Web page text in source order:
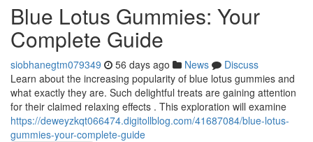
Blue Lotus Gummies: Your
Complete Guide
siobhanegtm079349 56 days ago News
Discuss
Learn about the increasing popularity of blue lotus gummies and
what exactly they are. Such delightful treats are gaining attention
for their claimed relaxing effects . This exploration will examine
https://deweyzkqt066474.digitollblog.com/41687084/blue-lotus-
gummies-your-complete-guide